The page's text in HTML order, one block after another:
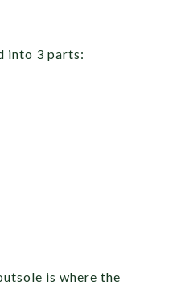
into 3 parts:
is where the